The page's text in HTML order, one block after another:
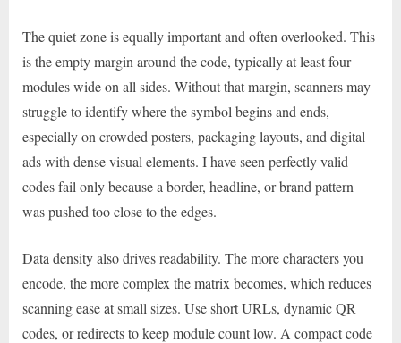
The quiet zone is equally important and often overlooked. This
is the empty margin around the code, typically at least four
modules wide on all sides. Without that margin, scanners may
struggle to identify where the symbol begins and ends,
especially on crowded posters, packaging layouts, and digital
ads with dense visual elements. I have seen perfectly valid
codes fail only because a border, headline, or brand pattern
was pushed too close to the edges.
Data density also drives readability. The more characters you
encode, the more complex the matrix becomes, which reduces
scanning ease at small sizes. Use short URLs, dynamic QR
codes, or redirects to keep module count low. A compact code